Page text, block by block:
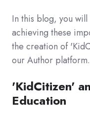
In this blog, you
achieving these
the creation of
our Author platform.
'KidCitizen'
Education